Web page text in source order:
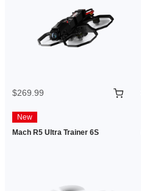
$269.99
New
Mach R5 Ultra Trainer 6S